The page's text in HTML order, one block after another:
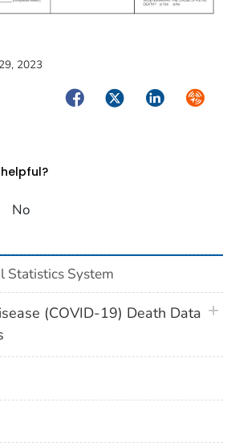
2023
FacebookTwitterLinkedIn
No
Statistics System
(COVID-19) Death Data